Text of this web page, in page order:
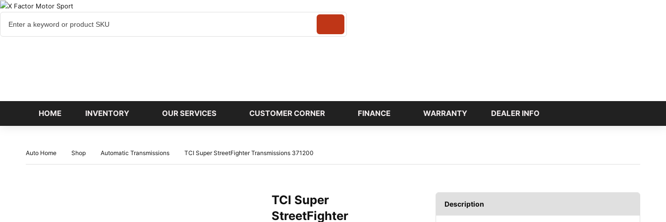
HOME INVENTORY OUR SERVICES CUSTOMER CORNER FINANCE WARRANTY DEALER INFO
Auto Home Shop Automatic Transmissions TCI Super StreetFighter Transmissions 371200
TCI Super
StreetFighter
Description